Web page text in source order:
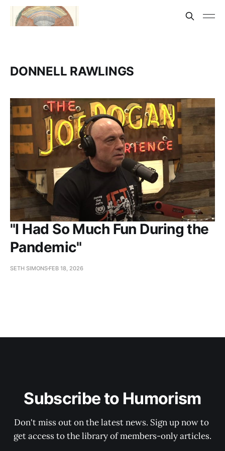
DONNELL RAWLINGS
"I Had So Much Fun During the
Pandemic"
SETH SIMONS FEB 18, 2026
Subscribe to Humorism
Don't miss out on the latest news. Sign up now to
get access to the library of members-only articles.